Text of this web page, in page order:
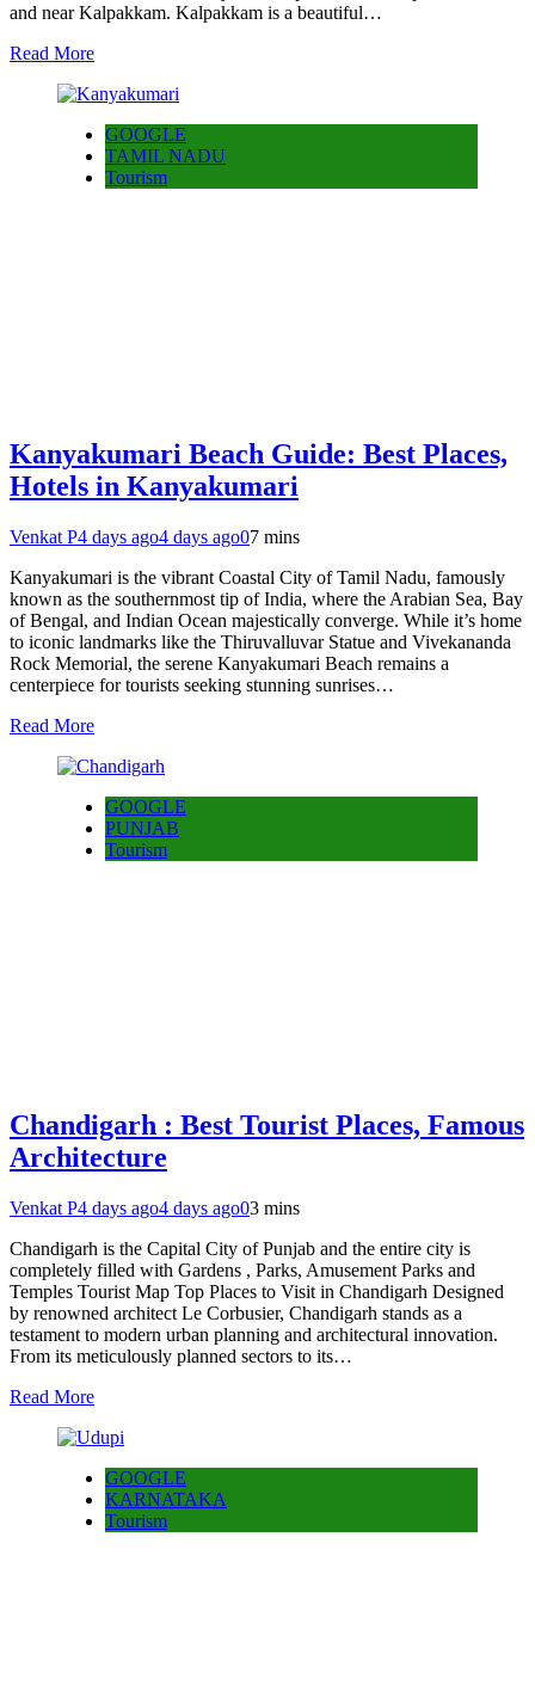
and near Kalpakkam. Kalpakkam is a beautiful…
Read More
GOOGLE
TAMIL NADU
Tourism
Kanyakumari Beach Guide: Best Places,
Hotels in Kanyakumari
Venkat P4 days ago4 days ago07 mins
Kanyakumari is the vibrant Coastal City of Tamil Nadu, famously
known as the southernmost tip of India, where the Arabian Sea, Bay
of Bengal, and Indian Ocean majestically converge. While it’s home
to iconic landmarks like the Thiruvalluvar Statue and Vivekananda
Rock Memorial, the serene Kanyakumari Beach remains a
centerpiece for tourists seeking stunning sunrises…
Read More
GOOGLE
PUNJAB
Tourism
Chandigarh : Best Tourist Places, Famous
Architecture
Venkat P4 days ago4 days ago03 mins
Chandigarh is the Capital City of Punjab and the entire city is
completely filled with Gardens , Parks, Amusement Parks and
Temples Tourist Map Top Places to Visit in Chandigarh Designed
by renowned architect Le Corbusier, Chandigarh stands as a
testament to modern urban planning and architectural innovation.
From its meticulously planned sectors to its…
Read More
GOOGLE
KARNATAKA
Tourism